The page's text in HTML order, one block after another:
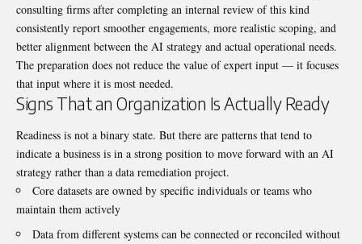
consulting firms after completing an internal review of this kind
consistently report smoother engagements, more realistic scoping, and
better alignment between the AI strategy and actual operational needs.
The preparation does not reduce the value of expert input — it focuses
that input where it is most needed.
Signs That an Organization Is Actually Ready
Readiness is not a binary state. But there are patterns that tend to
indicate a business is in a strong position to move forward with an AI
strategy rather than a data remediation project.
Core datasets are owned by specific individuals or teams who
maintain them actively
Data from different systems can be connected or reconciled without